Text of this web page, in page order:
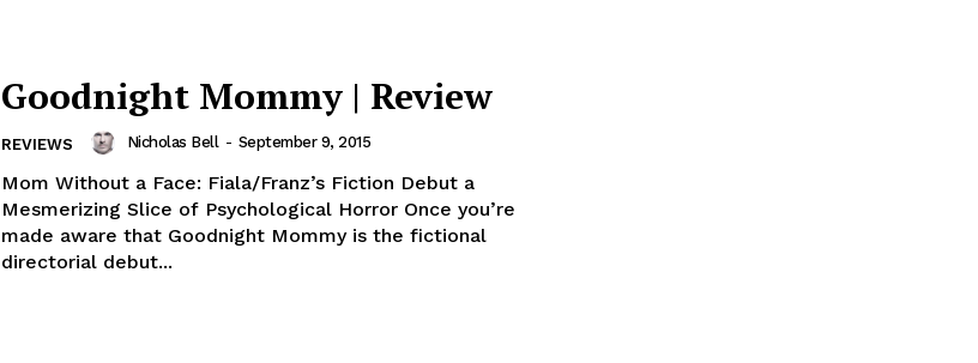
Goodnight Mommy | Review
REVIEWS Nicholas Bell - September 9, 2015
Mom Without a Face: Fiala/Franz’s Fiction Debut a
Mesmerizing Slice of Psychological Horror Once you’re
made aware that Goodnight Mommy is the fictional
directorial debut...